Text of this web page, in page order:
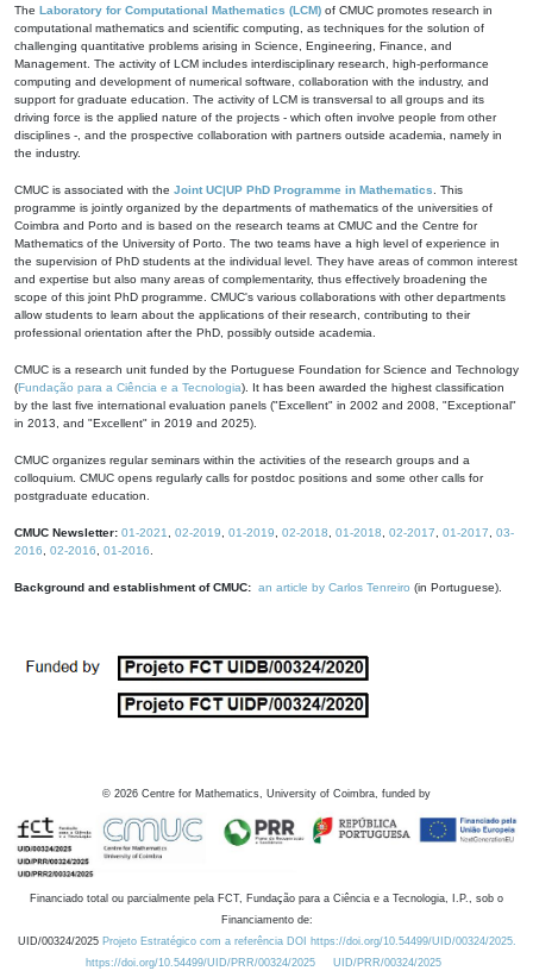
The Laboratory for Computational Mathematics (LCM) of CMUC promotes research in
computational mathematics and scientific computing, as techniques for the solution of
challenging quantitative problems arising in Science, Engineering, Finance, and
Management. The activity of LCM includes interdisciplinary research, high-performance
computing and development of numerical software, collaboration with the industry, and
support for graduate education. The activity of LCM is transversal to all groups and its
driving force is the applied nature of the projects - which often involve people from other
disciplines -, and the prospective collaboration with partners outside academia, namely in
the industry.
CMUC is associated with the Joint UC|UP PhD Programme in Mathematics . This
programme is jointly organized by the departments of mathematics of the universities of
Coimbra and Porto and is based on the research teams at CMUC and the Centre for
Mathematics of the University of Porto. The two teams have a high level of experience in
the supervision of PhD students at the individual level. They have areas of common interest
and expertise but also many areas of complementarity, thus effectively broadening the
scope of this joint PhD programme. CMUC's various collaborations with other departments
allow students to learn about the applications of their research, contributing to their
professional orientation after the PhD, possibly outside academia.
CMUC is a research unit funded by the Portuguese Foundation for Science and Technology
(Fundação para a Ciência e a Tecnologia). It has been awarded the highest classification
by the last five international evaluation panels ("Excellent" in 2002 and 2008, "Exceptional"
in 2013, and "Excellent" in 2019 and 2025).
CMUC organizes regular seminars within the activities of the research groups and a
colloquium. CMUC opens regularly calls for postdoc positions and some other calls for
postgraduate education.
CMUC Newsletter: 01-2021 02-2019 01-2019 02-2018 01-2018 02-2017 01-2017
03-
2016
02-2016 01-2016
Background and establishment of CMUC: an article by Carlos Tenreiro (in Portuguese).
© 2026 Centre for Mathematics, University of Coimbra, funded by
Financiado total ou parcialmente pela FCT, Fundação para a Ciência e a Tecnologia, I.P., sob o
Financiamento de:
UID/00324/2025 Projeto Estratégico com a referência DOI https://doi.org/10.54499/UID/00324/2025.
https://doi.org/10.54499/UID/PRR/00324/2025
UID/PRR/00324/2025